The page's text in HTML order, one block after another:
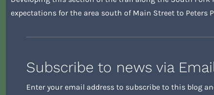
expectations for the area south of Main Street to Peters
Enter your email address to subscribe to this blog